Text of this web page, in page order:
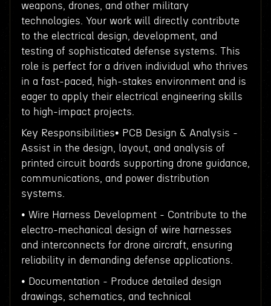
weapons, drones, and other military
technologies. Your work will directly contribute
to the electrical design, development, and
testing of sophisticated defense systems. This
role is perfect for a driven individual who thrives
in a fast-paced, high-stakes environment and is
eager to apply their electrical engineering skills
to high-impact projects.
Key Responsibilities• PCB Design & Analysis -
Assist in the design, layout, and analysis of
printed circuit boards supporting drone guidance,
communications, and power distribution
systems.
• Wire Harness Development - Contribute to the
electro-mechanical design of wire harnesses
and interconnects for drone aircraft, ensuring
reliability in demanding defense applications.
• Documentation - Produce detailed design
drawings, schematics, and technical